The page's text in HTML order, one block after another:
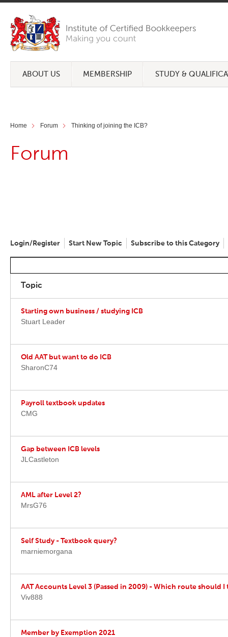
ABOUT US MEMBERSHIP STUDY &
Home Forum Thinking of joining the ICB?
Forum
Login/Register Start New Topic Subscribe to this Category
Topic
Starting own business / studying ICB
Stuart Leader
Old AAT but want to do ICB
SharonC74
Payroll textbook updates
CMG
Gap between ICB levels
JLCastleton
AML after Level 2?
MrsG76
Self Study - Textbook query?
marniemorgana
AAT Accounts Level 3 (Passed in 2009) - Which route should I
Viv888
Member by Exemption 2021